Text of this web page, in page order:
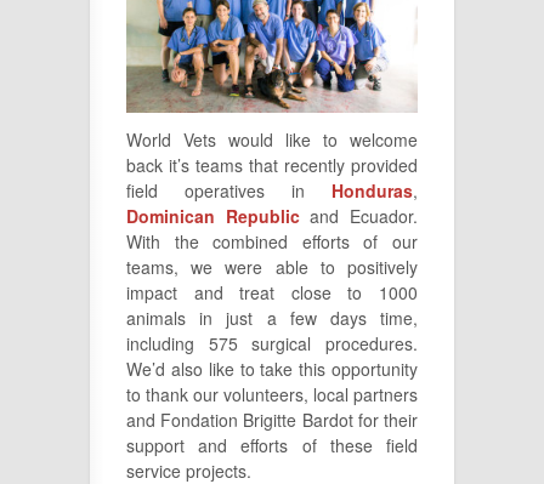
World Vets would like to welcome
back it’s teams that recently provided
field operatives in Honduras,
Dominican Republicand Ecuador.
With the combined efforts of our
teams, we were able to positively
impact and treat close to 1000
animals in just a few days time,
including 575 surgical procedures.
We’d also like to take this opportunity
to thank our volunteers, local partners
and Fondation Brigitte Bardot for their
support and efforts of these field
service projects.